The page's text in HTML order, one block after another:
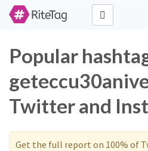
Popular
Twitter and
Get the full report on 100% of